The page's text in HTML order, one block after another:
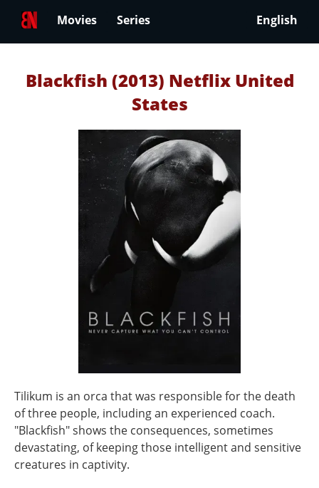
Movies Series English
Blackfish (2013) Netflix United
States
Tilikum is an orca that was responsible for the death
of three people, including an experienced coach.
"Blackfish" shows the consequences, sometimes
devastating, of keeping those intelligent and sensitive
creatures in captivity.